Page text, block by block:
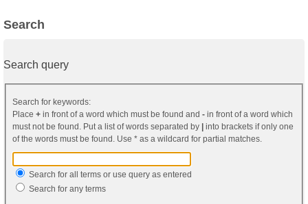
Search
Search query
Search for keywords:
Place + in front of a word which must be found and - in front of a word which
must not be found. Put a list of words separated by
into brackets if only one
of the words must be found. Use * as a wildcard for partial matches.
Search for all terms or use query as entered
Search for any terms